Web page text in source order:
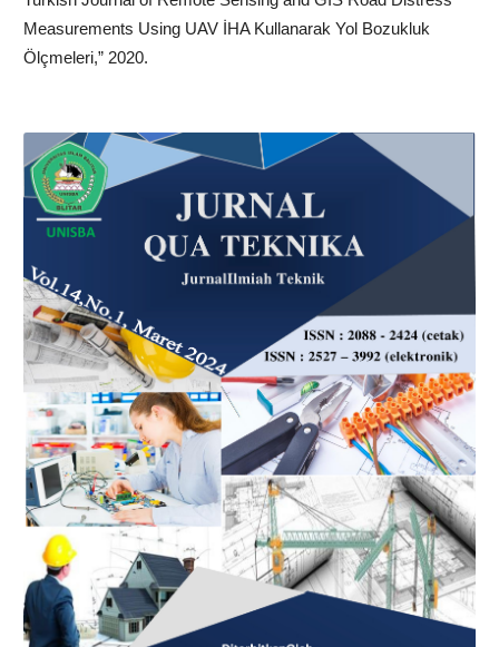
Measurements Using UAV İHA Kullanarak Yol Bozukluk
Ölçmeleri,” 2020.